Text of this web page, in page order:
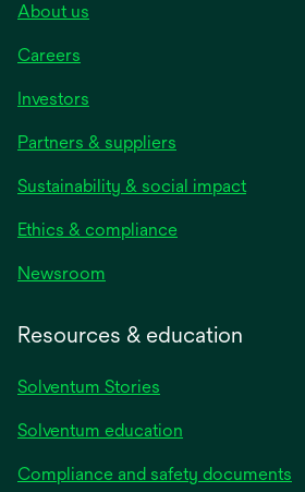
About us
Careers
Investors
Partners & suppliers
Sustainability & social impact
Ethics & compliance
Newsroom
Resources & education
Solventum Stories
Solventum education
Compliance and safety documents